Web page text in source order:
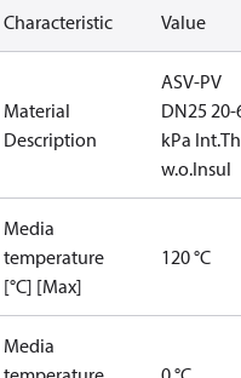
Characteristic Value
Material
Description
ASV-PV
DN25 20-
kPa
w.o.Insul
Media
temperature
[°C] [Max]
120 °C
Media